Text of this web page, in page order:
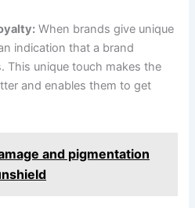
When brands give unique
indication that a brand
This unique touch makes the
and enables them to get
and pigmentation